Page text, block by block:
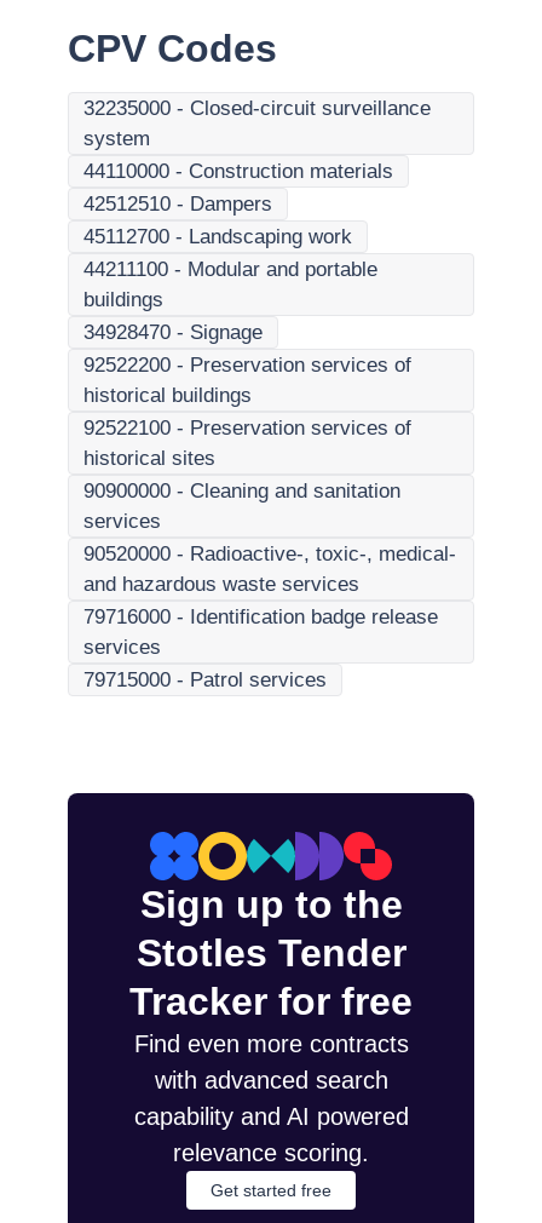
CPV Codes
32235000 - Closed-circuit surveillance
system
44110000 - Construction materials
42512510 - Dampers
45112700 - Landscaping work
44211100 - Modular and portable
buildings
34928470 - Signage
92522200 - Preservation services of
historical buildings
92522100 - Preservation services of
historical sites
90900000 - Cleaning and sanitation
services
90520000 - Radioactive-, toxic-, medical-
and hazardous waste services
79716000 - Identification badge release
services
79715000 - Patrol services
Sign up to the
Stotles Tender
Tracker for free
Find even more contracts
with advanced search
capability and AI powered
relevance scoring.
Get started free